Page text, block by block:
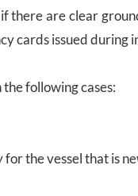
there are clear
cards issued
following cases:
the vessel that is